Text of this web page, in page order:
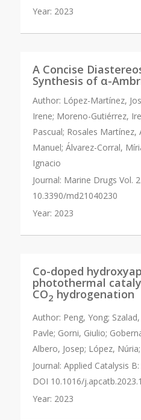
Year: 2023
A Concise
Synthesis of α-
Author: López-Martínez,
Irene; Moreno-Gutiérrez,
Pascual; Rosales
Manuel; Álvarez-Corral,
Ignacio
Journal: Marine Drugs Vol.
10.3390/md21040230
Year: 2023
Co-doped
photothermal
CO2 hydrogenation
Author: Peng, Yong;
Pavle; Gorni, Giulio;
Albero, Josep; López,
Journal: Applied Catalysis
DOI 10.1016/
Year: 2023